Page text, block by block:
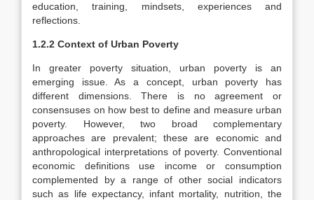
education, training, mindsets, experiences and
reflections.
1.2.2 Context of Urban Poverty
In greater poverty situation, urban poverty is an
emerging issue. As a concept, urban poverty has
different dimensions. There is no agreement or
consensuses on how best to define and measure urban
poverty. However, two broad complementary
approaches are prevalent; these are economic and
anthropological interpretations of poverty. Conventional
economic definitions use income or consumption
complemented by a range of other social indicators
such as life expectancy, infant mortality, nutrition, the